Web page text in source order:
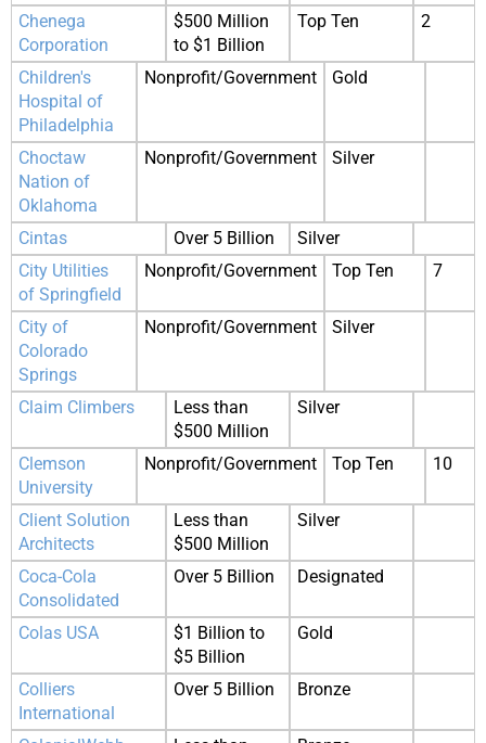
Chenega
Corporation
$500 Million
to $1 Billion
Top Ten 2
Children's
Hospital of
Philadelphia
Nonprofit/Government Gold
Choctaw
Nation of
Oklahoma
Nonprofit/Government Silver
Cintas Over 5 Billion
Silver
City Utilities
of Springfield
Nonprofit/Government Top Ten 7
City of
Colorado
Springs
Nonprofit/Government Silver
Claim Climbers
Less than
$500 Million
Silver
Clemson
University
Nonprofit/Government Top Ten 10
Client Solution
Architects
Less than
$500 Million
Silver
Coca-Cola
Consolidated
Over 5 Billion Designated
Colas USA
$1 Billion to
$5 Billion
Gold
Colliers
International
Over 5 Billion Bronze